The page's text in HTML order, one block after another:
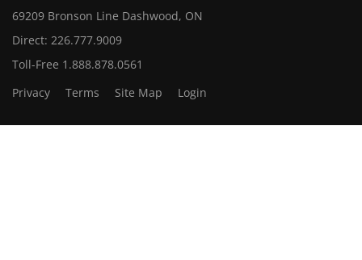
69209 Bronson Line Dashwood, ON
Direct: 226.777.9009
Toll-Free 1.888.878.0561
Privacy
Terms Site Map Login